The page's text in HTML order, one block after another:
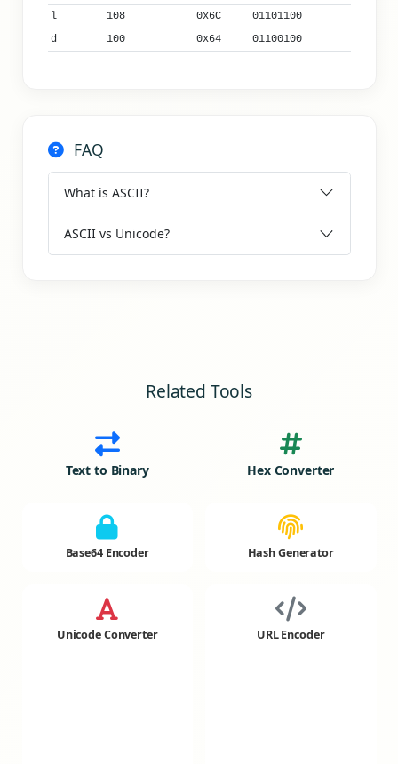
l
108 0x6C
01101100
d
100 0x64 01100100
FAQ
What is ASCII?
ASCII vs Unicode?
Related Tools
Text to Binary Hex Converter
Base64 Encoder Hash Generator
Unicode Converter URL Encoder